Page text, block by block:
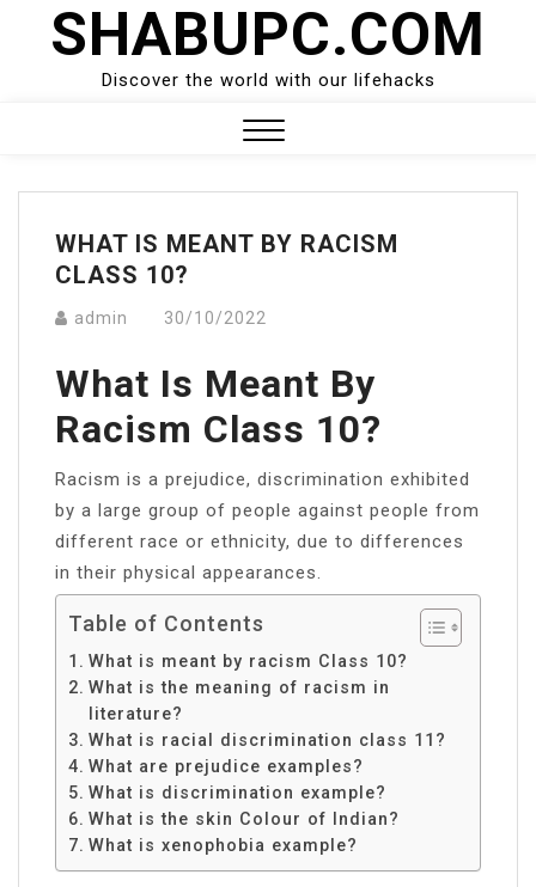
SHABUPC.COM
Discover the world with our lifehacks
Menu
WHAT IS MEANT BY RACISM
CLASS 10?
admin 30/10/2022
What Is Meant By
Racism Class 10?
Racism is a prejudice, discrimination exhibited
by a large group of people against people from
different race or ethnicity, due to differences
in their physical appearances.
Table of Contents
What is meant by racism Class 10?
What is the meaning of racism in
literature?
What is racial discrimination class 11?
What are prejudice examples?
What is discrimination example?
What is the skin Colour of Indian?
What is xenophobia example?